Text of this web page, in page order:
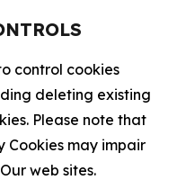
control cookies
deleting existing
Please note that
Cookies may impair
web sites.